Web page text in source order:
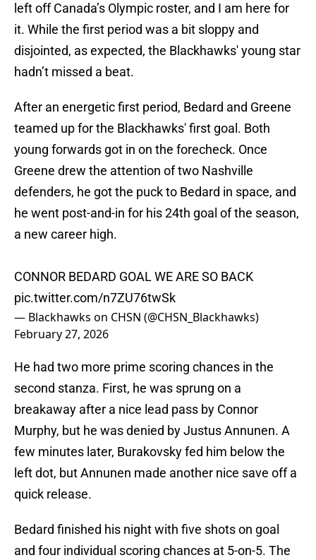
left off Canada’s Olympic roster, and I am here for
it. While the first period was a bit sloppy and
disjointed, as expected, the Blackhawks' young star
hadn’t missed a beat.
After an energetic first period, Bedard and Greene
teamed up for the Blackhawks' first goal. Both
young forwards got in on the forecheck. Once
Greene drew the attention of two Nashville
defenders, he got the puck to Bedard in space, and
he went post-and-in for his 24th goal of the season,
a new career high.
CONNOR BEDARD GOAL WE ARE SO BACK
pic.twitter.com/n7ZU76twSk
— Blackhawks on CHSN (@CHSN_Blackhawks)
February 27, 2026
He had two more prime scoring chances in the
second stanza. First, he was sprung on a
breakaway after a nice lead pass by Connor
Murphy, but he was denied by Justus Annunen. A
few minutes later, Burakovsky fed him below the
left dot, but Annunen made another nice save off a
quick release.
Bedard finished his night with five shots on goal
and four individual scoring chances at 5-on-5. The